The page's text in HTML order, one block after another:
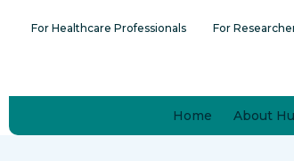
For Healthcare Professionals For
Home About